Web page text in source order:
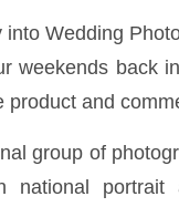
Wedding
weekends back
product and
group of
portrait